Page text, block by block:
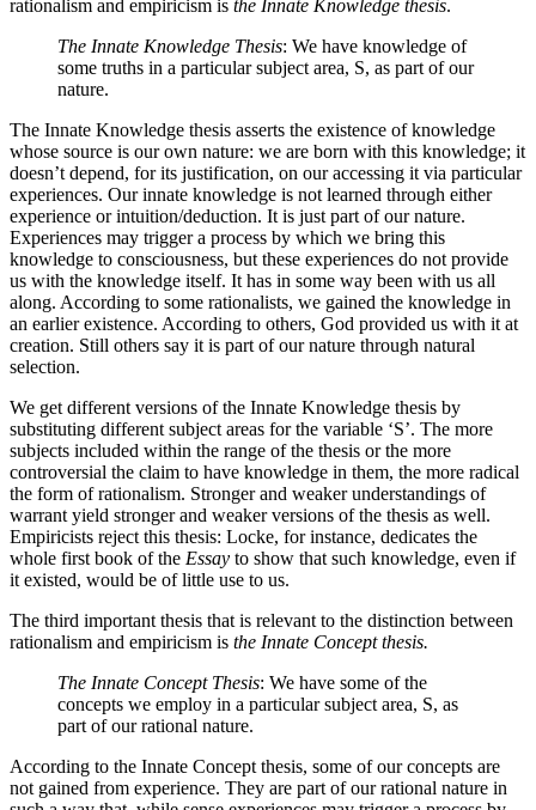
rationalism and empiricism is the Innate Knowledge thesis.
The Innate Knowledge Thesis: We have knowledge of
some truths in a particular subject area, S, as part of our
nature.
The Innate Knowledge thesis asserts the existence of knowledge
whose source is our own nature: we are born with this knowledge; it
doesn’t depend, for its justification, on our accessing it via particular
experiences. Our innate knowledge is not learned through either
experience or intuition/deduction. It is just part of our nature.
Experiences may trigger a process by which we bring this
knowledge to consciousness, but these experiences do not provide
us with the knowledge itself. It has in some way been with us all
along. According to some rationalists, we gained the knowledge in
an earlier existence. According to others, God provided us with it at
creation. Still others say it is part of our nature through natural
selection.
We get different versions of the Innate Knowledge thesis by
substituting different subject areas for the variable ‘S’. The more
subjects included within the range of the thesis or the more
controversial the claim to have knowledge in them, the more radical
the form of rationalism. Stronger and weaker understandings of
warrant yield stronger and weaker versions of the thesis as well.
Empiricists reject this thesis: Locke, for instance, dedicates the
whole first book of the Essay to show that such knowledge, even if
it existed, would be of little use to us.
The third important thesis that is relevant to the distinction between
rationalism and empiricism is the Innate Concept thesis.
The Innate Concept Thesis: We have some of the
concepts we employ in a particular subject area, S, as
part of our rational nature.
According to the Innate Concept thesis, some of our concepts are
not gained from experience. They are part of our rational nature in